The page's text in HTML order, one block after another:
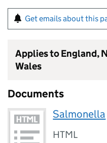
Get emails about this
Applies to England,
Wales
Documents
Salmonella
HTML